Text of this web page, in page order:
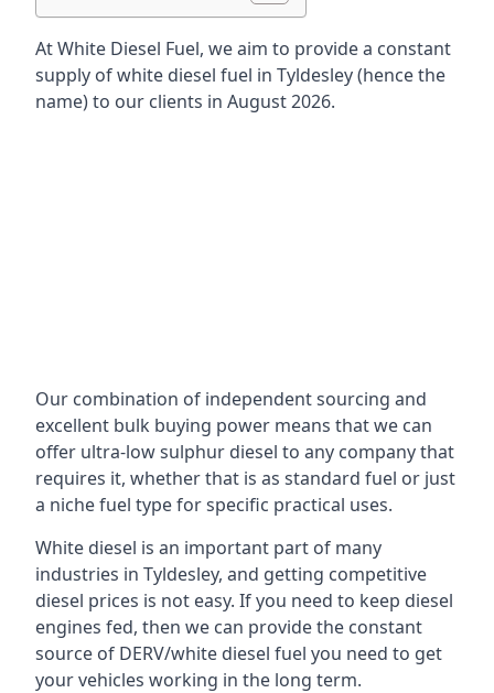
At White Diesel Fuel, we aim to provide a constant
supply of white diesel fuel in Tyldesley (hence the
name) to our clients in August 2026.
Our combination of independent sourcing and
excellent bulk buying power means that we can
offer ultra-low sulphur diesel to any company that
requires it, whether that is as standard fuel or just
a niche fuel type for specific practical uses.
White diesel is an important part of many
industries in Tyldesley, and getting competitive
diesel prices is not easy. If you need to keep diesel
engines fed, then we can provide the constant
source of DERV/white diesel fuel you need to get
your vehicles working in the long term.